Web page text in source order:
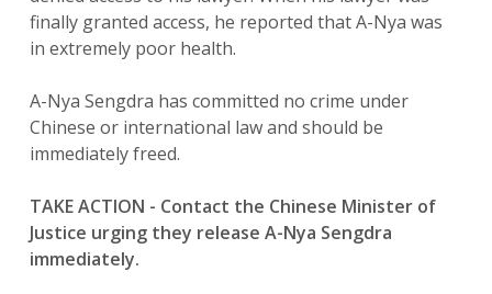
finally granted access, he reported that A-Nya was
in extremely poor health.
A-Nya Sengdra has committed no crime under
Chinese or international law and should be
immediately freed.
TAKE ACTION - Contact the Chinese Minister of
Justice urging they release A-Nya Sengdra
immediately.